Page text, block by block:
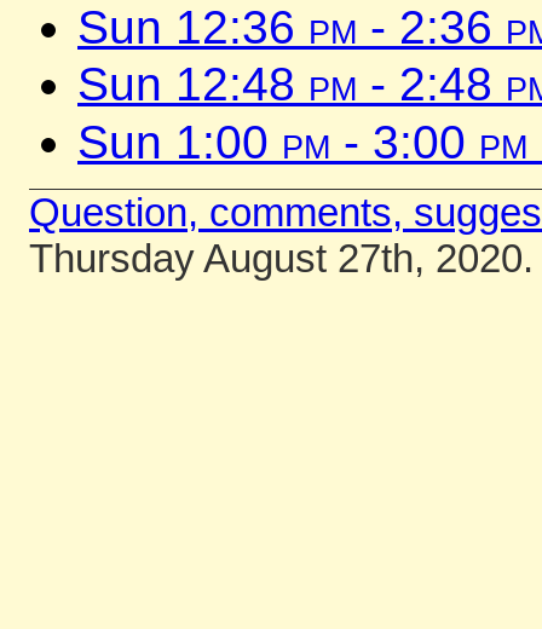
Sun 12:36 pm - 2:36
Sun 12:48 pm - 2:48
Sun 1:00 pm - 3:00 pm
Question, comments,
Thursday August 27th, 2020.